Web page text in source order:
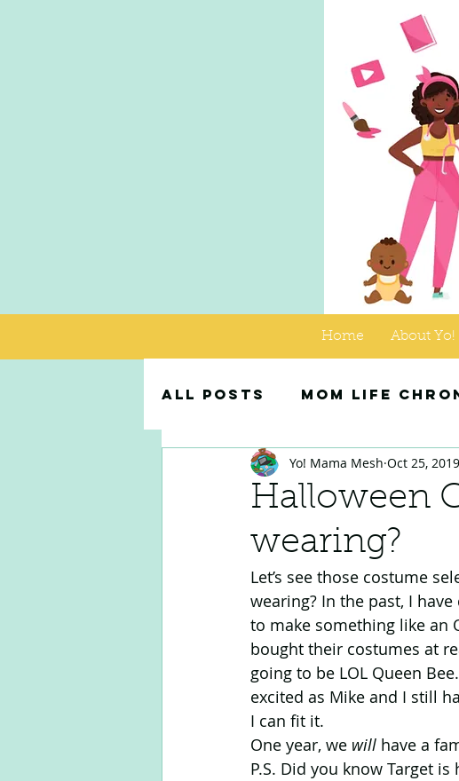
Home About
All Posts Mom Life
Parenting Tips & Tricks
Teacher Appreciation
Halloween
wearing?
Yo! Mama Mesh Oct 25, 2019
Let’s see those costume
wearing? In the past, I
to make something like an
bought their costumes at
going to be LOL Queen
excited as Mike and I still
I can fit it.
One year, we will have a
P.S. Did you know Target